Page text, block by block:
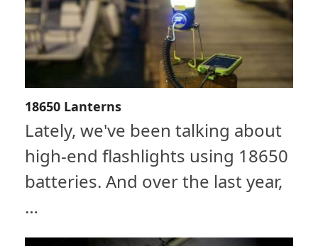
18650 Lanterns
Lately, we've been talking about
high-end flashlights using 18650
batteries. And over the last year,
…